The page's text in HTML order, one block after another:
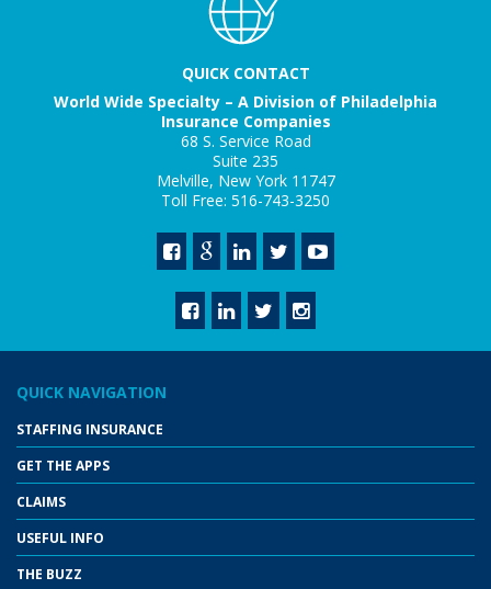
QUICK CONTACT
World Wide Specialty – A Division of Philadelphia
Insurance Companies
68 S. Service Road
Suite 235
Melville, New York 11747
Toll Free: 516-743-3250
QUICK NAVIGATION
STAFFING INSURANCE
GET THE APPS
CLAIMS
USEFUL INFO
THE BUZZ